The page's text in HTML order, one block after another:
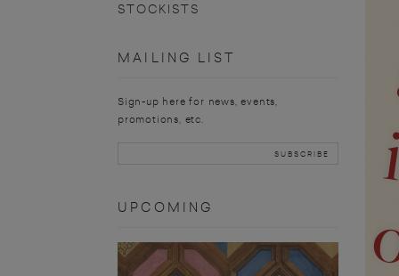
STOCKISTS
MAILING LIST
Sign-up here for news, events,
promotions, etc.
UPCOMING